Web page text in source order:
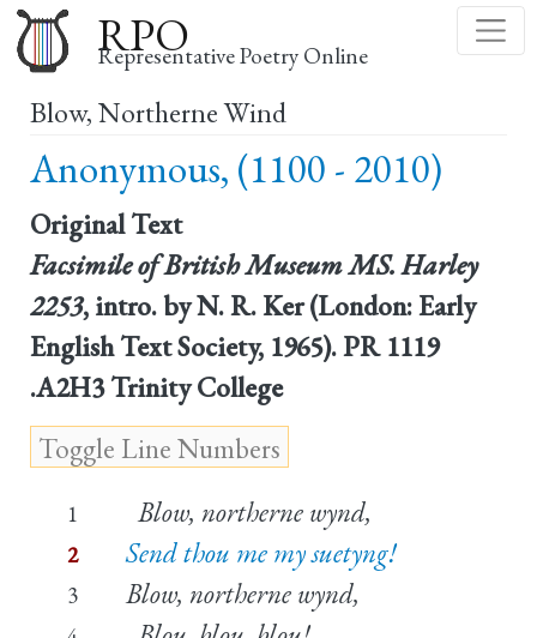
to
main
content
RPO
Representative Poetry Online
Blow, Northerne Wind
Anonymous, (1100 - 2010)
Original Text
Facsimile of British Museum MS. Harley
2253, intro. by N. R. Ker (London: Early
English Text Society, 1965). PR 1119
.A2H3 Trinity College
1 Blow, northerne wynd,
2 Send thou me my suetyng!
3 Blow, northerne wynd,